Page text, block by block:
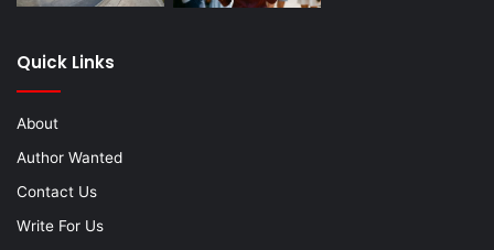
Quick Links
About
Author Wanted
Contact Us
Write For Us